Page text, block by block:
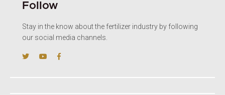
Follow
Stay in the know about the fertilizer industry by following
our social media channels.